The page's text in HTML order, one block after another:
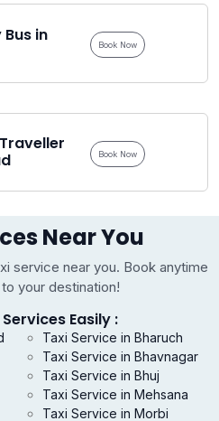
in
Book Now
Book Now
Near You
service near you. Book anytime
your destination!
Easily :
Taxi Service in Bharuch
Taxi Service in Bhavnagar
Taxi Service in Bhuj
Taxi Service in Mehsana
Taxi Service in Morbi